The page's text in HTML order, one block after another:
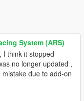
System (ARS)
I think it stopped
no longer updated ,
due to add-on